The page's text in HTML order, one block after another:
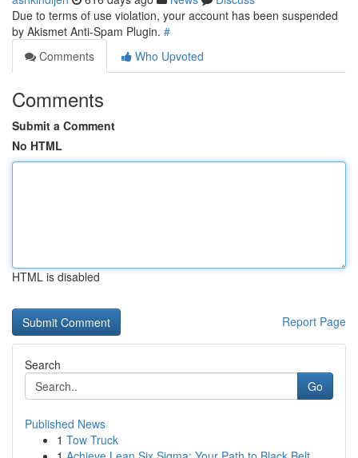
Due to terms of use violation, your account has been suspended
by Akismet Anti-Spam Plugin. #
Comments
Who Upvoted
Comments
Submit a Comment
No HTML
HTML is disabled
Report Page
Search
Go
Published News
1 Tow Truck